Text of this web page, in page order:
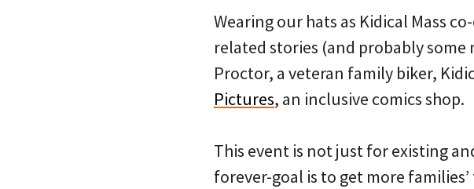
Wearing our hats as Kidical Mass
related stories (and probably
Proctor, a veteran family biker,
Pictures, an inclusive comics shop.
This event is not just for existing
forever-goal is to get more